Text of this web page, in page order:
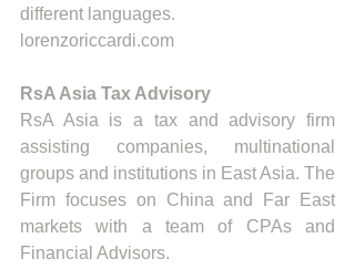
different languages.
lorenzoriccardi.com
RsA Asia Tax Advisory
RsA Asia is a tax and advisory firm
assisting companies, multinational
groups and institutions in East Asia. The
Firm focuses on China and Far East
markets with a team of CPAs and
Financial Advisors.